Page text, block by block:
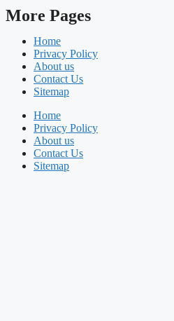
More Pages
Home
Privacy Policy
About us
Contact Us
Sitemap
Home
Privacy Policy
About us
Contact Us
Sitemap